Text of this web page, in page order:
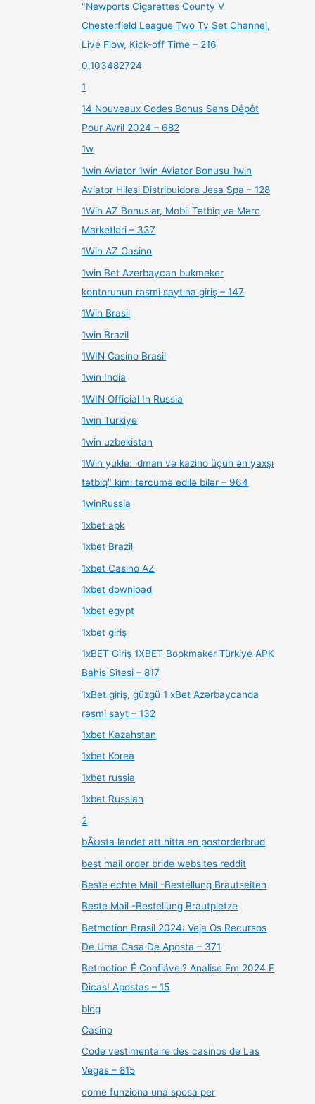
"Newports Cigarettes County V
Chesterfield League Two Tv Set Channel,
Live Flow, Kick-off Time – 216
0,103482724
1
14 Nouveaux Codes Bonus Sans Dépôt
Pour Avril 2024 – 682
1w
1win Aviator 1win Aviator Bonusu 1win
Aviator Hilesi Distribuidora Jesa Spa – 128
1Win AZ Bonuslar, Mobil Tətbiq və Mərc
Marketləri – 337
1Win AZ Casino
1win Bet Azerbaycan bukmeker
kontorunun rəsmi saytına giriş – 147
1Win Brasil
1win Brazil
1WIN Casino Brasil
1win India
1WIN Official In Russia
1win Turkiye
1win uzbekistan
1Win yukle: idman və kazino üçün ən yaxşı
tətbiq" kimi tərcümə edilə bilər – 964
1winRussia
1xbet apk
1xbet Brazil
1xbet Casino AZ
1xbet download
1xbet egypt
1xbet giriş
1xBET Giriş 1XBET Bookmaker Türkiye APK
Bahis Sitesi – 817
1xBet giriş, güzgü 1 xBet Azərbaycanda
rəsmi sayt – 132
1xbet Kazahstan
1xbet Korea
1xbet russia
1xbet Russian
2
bÃ¤sta landet att hitta en postorderbrud
best mail order bride websites reddit
Beste echte Mail -Bestellung Brautseiten
Beste Mail -Bestellung Brautpletze
Betmotion Brasil 2024: Veja Os Recursos
De Uma Casa De Aposta – 371
Betmotion É Confiável? Análise Em 2024 E
Dicas! Apostas – 15
blog
Casino
Code vestimentaire des casinos de Las
Vegas – 815
come funziona una sposa per